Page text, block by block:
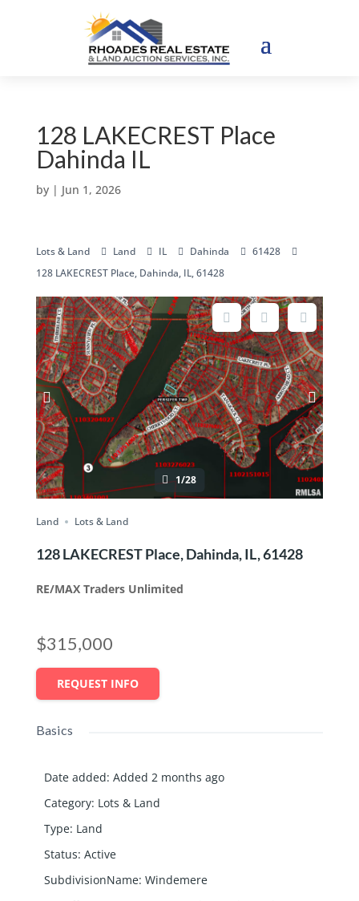
128 LAKECREST Place
Dahinda IL
by | Jun 1, 2026
Lots & Land Land IL Dahinda
61428
128 LAKECREST Place, Dahinda, IL, 61428
1/28
Land Lots & Land
128 LAKECREST Place, Dahinda, IL, 61428
RE/MAX Traders Unlimited
$315,000
REQUEST INFO
Basics
Date added: Added 2 months ago
Category: Lots & Land
Type: Land
Status: Active
SubdivisionName: Windemere